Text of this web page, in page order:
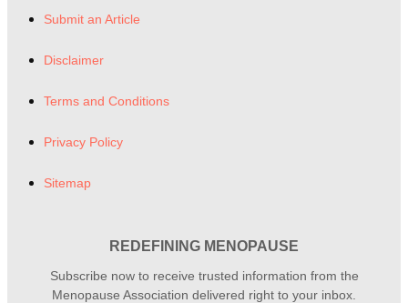
Submit an Article
Disclaimer
Terms and Conditions
Privacy Policy
Sitemap
REDEFINING MENOPAUSE
Subscribe now to receive trusted information from the
Menopause Association delivered right to your inbox.